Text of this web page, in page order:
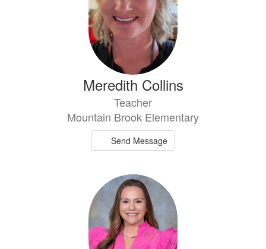
Meredith Collins
Teacher
Mountain Brook Elementary
Send Message